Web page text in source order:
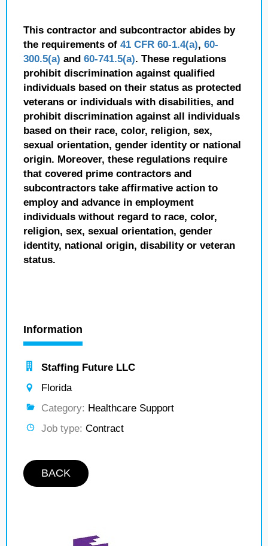
This contractor and subcontractor abides by
the requirements of 41 CFR 60-1.4(a), 60-
300.5(a) and 60-741.5(a). These regulations
prohibit discrimination against qualified
individuals based on their status as protected
veterans or individuals with disabilities, and
prohibit discrimination against all individuals
based on their race, color, religion, sex,
sexual orientation, gender identity or national
origin. Moreover, these regulations require
that covered prime contractors and
subcontractors take affirmative action to
employ and advance in employment
individuals without regard to race, color,
religion, sex, sexual orientation, gender
identity, national origin, disability or veteran
status.
Information
Staffing Future LLC
Florida
Category: Healthcare Support
Job type: Contract
BACK